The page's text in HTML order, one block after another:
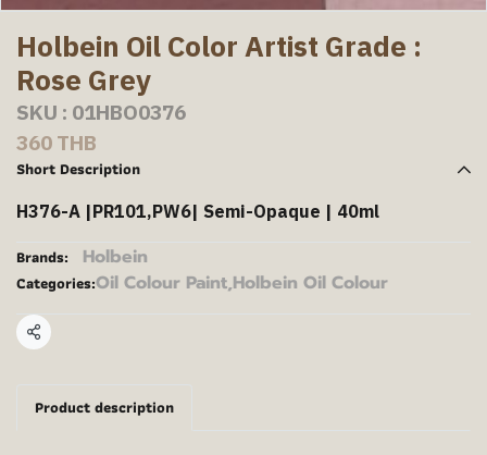
Holbein Oil Color Artist Grade :
Rose Grey
SKU : 01HBO0376
360 THB
Short Description
H376-A |PR101,PW6| Semi-Opaque | 40ml
Brands: Holbein
Categories:Oil Colour Paint,Holbein Oil Colour
Share
Product description